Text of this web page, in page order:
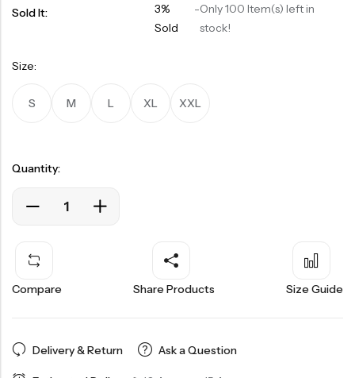
Sold It:
3%
Sold
-Only 100 Item(s) left in
stock!
Size:
S M L XL XXL
Quantity:
Compare Share Products Size Guide
Delivery & Return Ask a Question